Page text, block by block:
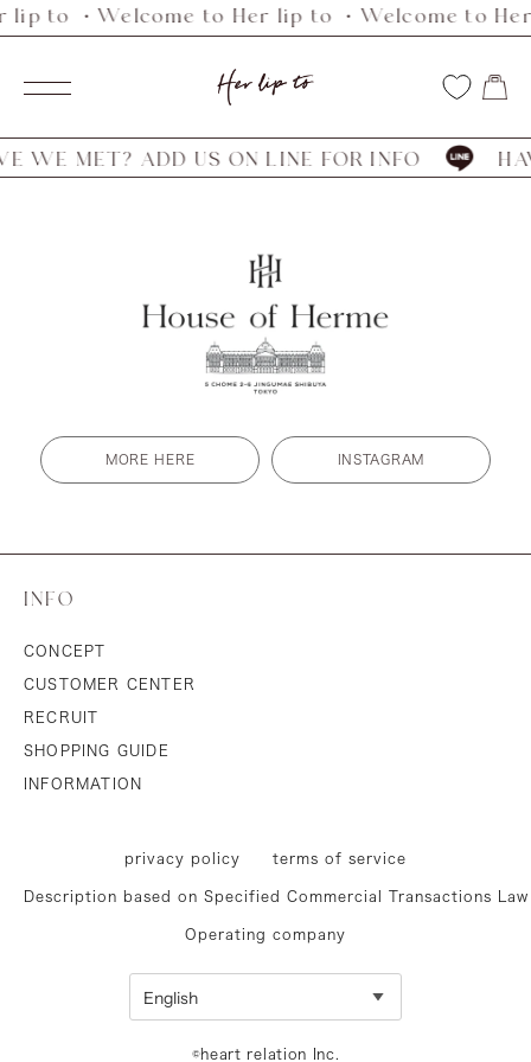
Skip
content
to ・Welcome to Her lip to ・Welcome to
Navigation
Her
to
WE MET? ADD US ON LINE FOR INFO
MORE HERE INSTAGRAM
INFO
CONCEPT
CUSTOMER CENTER
RECRUIT
SHOPPING GUIDE
INFORMATION
privacy policy terms of service
Description based on Specified Commercial Transactions Law
Operating company
©heart relation Inc.